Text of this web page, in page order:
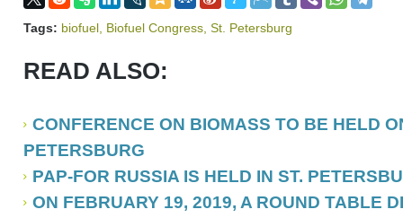
Tags: biofuel Biofuel Congress St. Petersburg
READ ALSO:
CONFERENCE ON BIOMASS TO BE HELD
PETERSBURG
PAP-FOR RUSSIA IS HELD IN ST.
ON FEBRUARY 19, 2019, A ROUND TABLE